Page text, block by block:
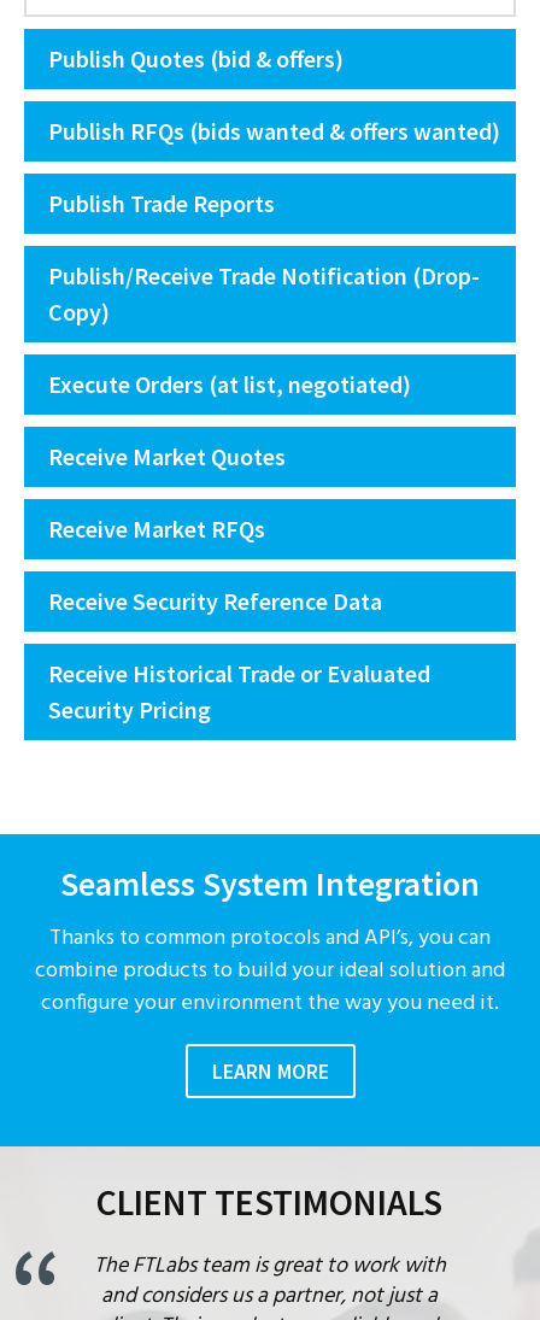
Publish Quotes (bid & offers)
Publish RFQs (bids wanted & offers wanted)
Publish Trade Reports
Publish/Receive Trade Notification (Drop-
Copy)
Execute Orders (at list, negotiated)
Receive Market Quotes
Receive Market RFQs
Receive Security Reference Data
Receive Historical Trade or Evaluated
Security Pricing
Seamless System Integration
Thanks to common protocols and API’s, you can
combine products to build your ideal solution and
configure your environment the way you need it.
LEARN MORE
CLIENT TESTIMONIALS
The FTLabs team is great to work with
and considers us a partner, not just a